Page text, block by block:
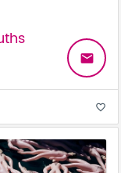
email
favorite_border